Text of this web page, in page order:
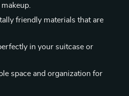
friendly materials that are
in your suitcase or
space and organization for